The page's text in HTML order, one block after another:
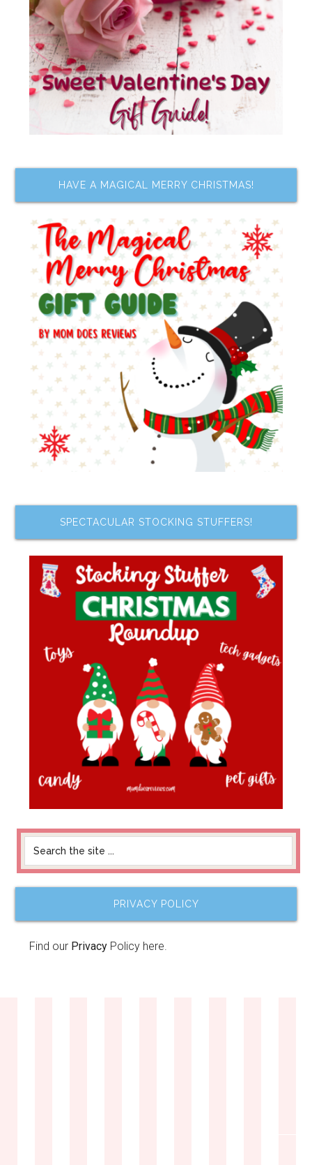
HAVE A MAGICAL MERRY CHRISTMAS!
SPECTACULAR STOCKING STUFFERS!
PRIVACY POLICY
Find our Privacy Policy here.